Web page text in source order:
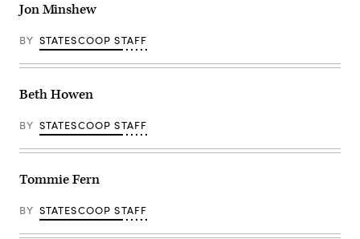
Jon Minshew
BY STATESCOOP STAFF
Beth Howen
BY STATESCOOP STAFF
Tommie Fern
BY STATESCOOP STAFF